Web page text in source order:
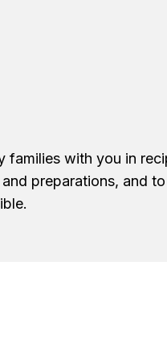
with you in
preparations, and